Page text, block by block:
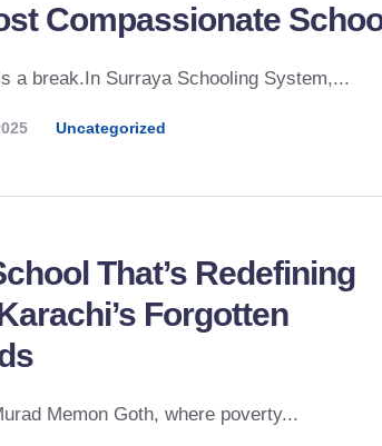
Compassionate
a break.In Surraya Schooling System,...
Uncategorized
That’s Redefining
Forgotten
Memon Goth, where poverty...